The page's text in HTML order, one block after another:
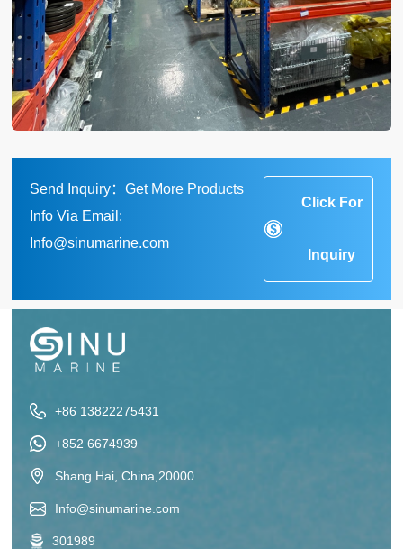
Send Inquiry：Get More Products
Info Via Email:
Info@sinumarine.com
Click For
Inquiry
+86 13822275431
+852 6674939
Shang Hai, China,20000
Info@sinumarine.com
301989